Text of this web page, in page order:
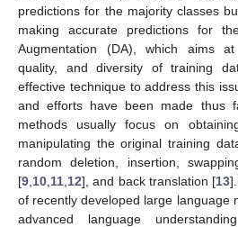
predictions for the majority classes
making accurate predictions for
Augmentation (DA), which aims
quality, and diversity of training
effective technique to address this
and efforts have been made thus
methods usually focus on
manipulating the original training
random deletion, insertion,
[9 10 11 12], and back translation [13
of recently developed large language
advanced language